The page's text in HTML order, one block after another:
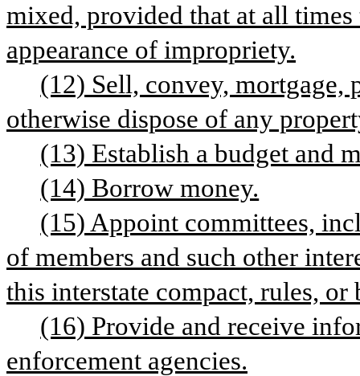
mixed, provided that at all
appearance of impropriety.
(12) Sell, convey, mortgage,
otherwise dispose of any
(13) Establish a budget and
(14) Borrow money.
(15) Appoint committees,
of members and such other
this interstate compact, rules, or
(16) Provide and receive
enforcement agencies.